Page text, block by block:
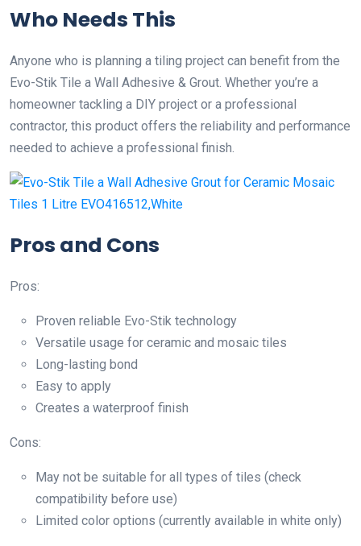
Who Needs This
Anyone who is planning a tiling project can benefit from the
Evo-Stik Tile a Wall Adhesive & Grout. Whether you’re a
homeowner tackling a DIY project or a professional
contractor, this product offers the reliability and performance
needed to achieve a professional finish.
Pros and Cons
Pros:
Proven reliable Evo-Stik technology
Versatile usage for ceramic and mosaic tiles
Long-lasting bond
Easy to apply
Creates a waterproof finish
Cons:
May not be suitable for all types of tiles (check
compatibility before use)
Limited color options (currently available in white only)